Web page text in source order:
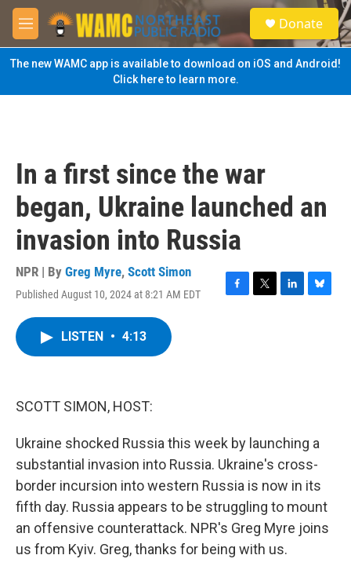
Skip to main content
M
e
n
u
S
e
a
Donate
The new WAMC app is available to download on iOS and Android!
Click here to learn more.
In a first since the war
began, Ukraine launched an
invasion into Russia
NPR | By Greg Myre, Scott Simon
Published August 10, 2024 at 8:21 AM EDT
F
T
L
B
LISTEN • 4:13
SCOTT SIMON, HOST:
Ukraine shocked Russia this week by launching a
substantial invasion into Russia. Ukraine's cross-
border incursion into western Russia is now in its
fifth day. Russia appears to be struggling to mount
an offensive counterattack. NPR's Greg Myre joins
us from Kyiv. Greg, thanks for being with us.